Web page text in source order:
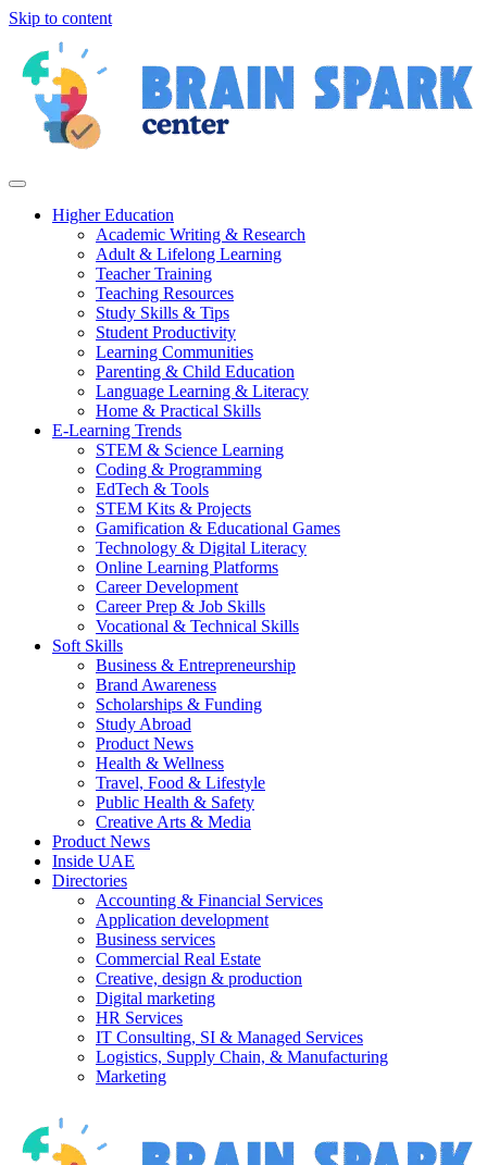
Skip to content
Higher Education
Academic Writing & Research
Adult & Lifelong Learning
Teacher Training
Teaching Resources
Study Skills & Tips
Student Productivity
Learning Communities
Parenting & Child Education
Language Learning & Literacy
Home & Practical Skills
E-Learning Trends
STEM & Science Learning
Coding & Programming
EdTech & Tools
STEM Kits & Projects
Gamification & Educational Games
Technology & Digital Literacy
Online Learning Platforms
Career Development
Career Prep & Job Skills
Vocational & Technical Skills
Soft Skills
Business & Entrepreneurship
Brand Awareness
Scholarships & Funding
Study Abroad
Product News
Health & Wellness
Travel, Food & Lifestyle
Public Health & Safety
Creative Arts & Media
Product News
Inside UAE
Directories
Accounting & Financial Services
Application development
Business services
Commercial Real Estate
Creative, design & production
Digital marketing
HR Services
IT Consulting, SI & Managed Services
Logistics, Supply Chain, & Manufacturing
Marketing